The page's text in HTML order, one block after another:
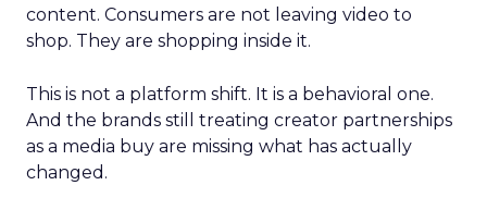
content. Consumers are not leaving video to
shop. They are shopping inside it.
This is not a platform shift. It is a behavioral one.
And the brands still treating creator partnerships
as a media buy are missing what has actually
changed.